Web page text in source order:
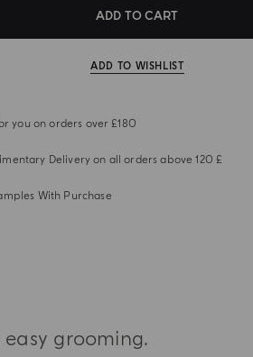
ADD TO CART
ADD TO WISHLIST
you on orders over £180
Delivery on all orders above 120 £
With Purchase
grooming.